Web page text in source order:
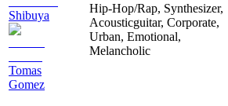
Shibuya
Tomas
Gomez
Hip-Hop/Rap, Synthesizer,
Acousticguitar, Corporate,
Urban, Emotional,
Melancholic